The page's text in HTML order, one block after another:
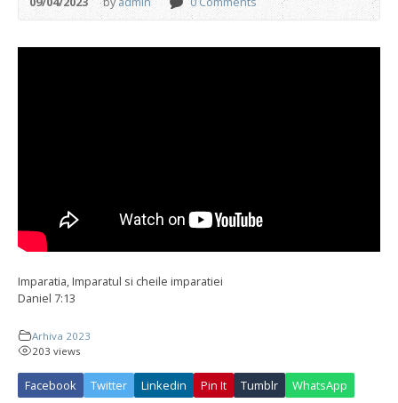
Imparatia, Imparatul si cheile imparatiei
Daniel 7:13
Arhiva 2023
203 views
Facebook Twitter Linkedin Pin It Tumblr WhatsApp